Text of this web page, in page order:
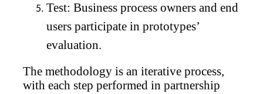
Test: Business process owners and end
users participate in prototypes’
evaluation.
The methodology is an iterative process,
with each step performed in partnership